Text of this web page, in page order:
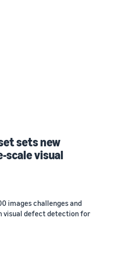
sets new
scale visual
images challenges and
visual defect detection for